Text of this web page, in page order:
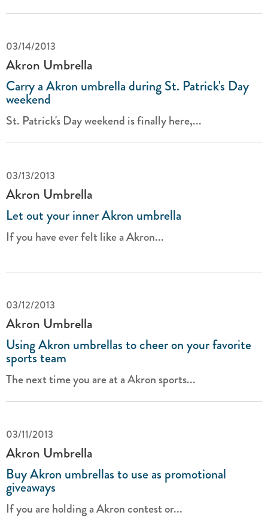
03/14/2013
Akron Umbrella
Carry a Akron umbrella during St. Patrick's Day
weekend
St. Patrick's Day weekend is finally here,...
03/13/2013
Akron Umbrella
Let out your inner Akron umbrella
If you have ever felt like a Akron...
03/12/2013
Akron Umbrella
Using Akron umbrellas to cheer on your favorite
sports team
The next time you are at a Akron sports...
03/11/2013
Akron Umbrella
Buy Akron umbrellas to use as promotional
giveaways
If you are holding a Akron contest or...